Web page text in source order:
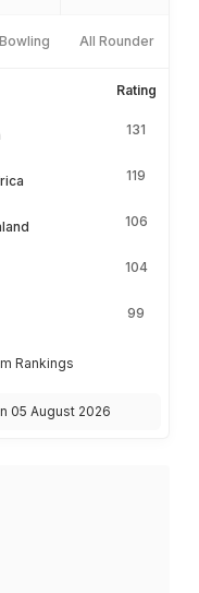
Bowling All Rounder
Rating
131
119
106
104
99
Rankings
05 August 2026